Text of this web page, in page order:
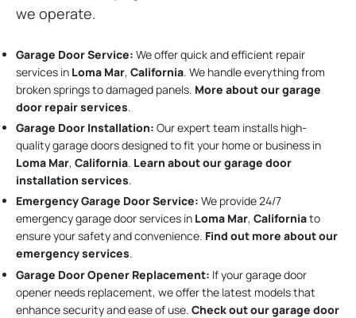
we operate.
Garage Door Service: We offer quick and efficient repair
services in Loma Mar, California. We handle everything from
broken springs to damaged panels. More about our garage
door repair services.
Garage Door Installation: Our expert team installs high-
quality garage doors designed to fit your home or business in
Loma Mar, California. Learn about our garage door
installation services.
Emergency Garage Door Service: We provide 24/7
emergency garage door services in Loma Mar, Californiato
ensure your safety and convenience. Find out more about our
emergency services.
Garage Door Opener Replacement: If your garage door
opener needs replacement, we offer the latest models that
enhance security and ease of use. Check out our garage door